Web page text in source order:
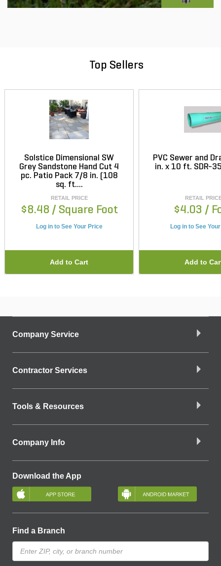
Top Sellers
Solstice Dimensional SW
Grey Sandstone Hand Cut 4
pc. Patio Pack 7/8 in. (108
sq. ft....
RETAIL PRICE
$8.48 / Square Foot
Log in to See Your Price
Add to Cart
PVC Sewer and
in. x 10 ft. SDR-
RETAIL
$4.03 /
Log in to See
Add to
Company Service
Contractor Services
Tools & Resources
Company Info
Download the App
Find a Branch